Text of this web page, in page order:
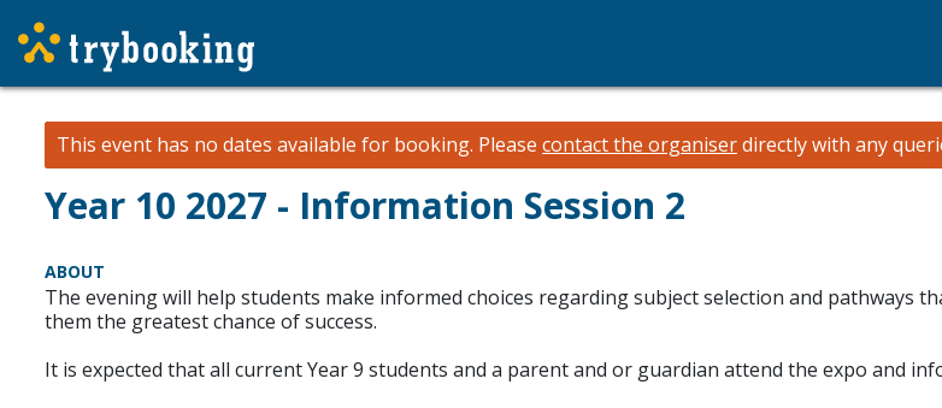
This event has no dates available for booking. Please contact the organiserdirectly with any
Year 10 2027 - Information Session 2
ABOUT
The evening will help students make informed choices regarding subject selection and pathways
them the greatest chance of success.
It is expected that all current Year 9 students and a parent and or guardian attend the expo and